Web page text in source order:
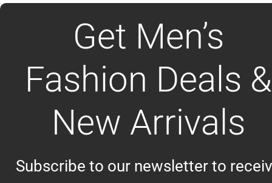
Get Men’s
Fashion Deals &
New Arrivals
Subscribe to our newsletter to